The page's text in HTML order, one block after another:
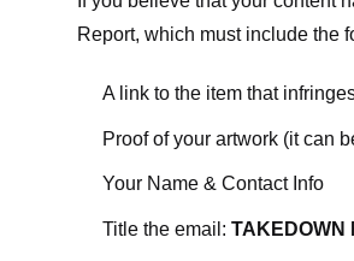
Report, which must include the
A link to the item that
Proof of your artwork (it can
Your Name & Contact Info
Title the email: TAKEDOWN